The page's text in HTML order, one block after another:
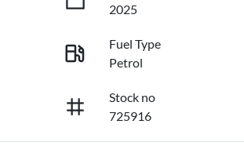
2025
Fuel Type
Petrol
Stock no
725916